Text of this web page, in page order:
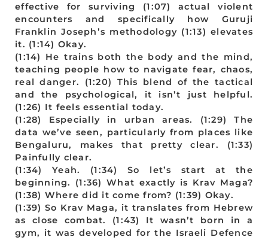
effective for surviving (1:07) actual violent
encounters and specifically how Guruji
Franklin Joseph’s methodology (1:13) elevates
it. (1:14) Okay.
(1:14) He trains both the body and the mind,
teaching people how to navigate fear, chaos,
real danger. (1:20) This blend of the tactical
and the psychological, it isn’t just helpful.
(1:26) It feels essential today.
(1:28) Especially in urban areas. (1:29) The
data we’ve seen, particularly from places like
Bengaluru, makes that pretty clear. (1:33)
Painfully clear.
(1:34) Yeah. (1:34) So let’s start at the
beginning. (1:36) What exactly is Krav Maga?
(1:38) Where did it come from? (1:39) Okay.
(1:39) So Krav Maga, it translates from Hebrew
as close combat. (1:43) It wasn’t born in a
gym, it was developed for the Israeli Defence